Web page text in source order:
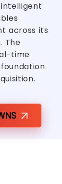
across its
The
time